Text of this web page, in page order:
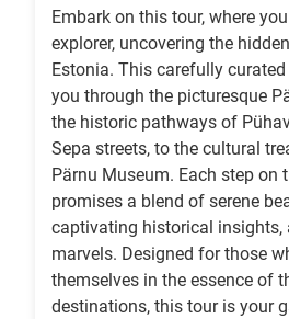
Embark on this tour, where
explorer, uncovering the
Estonia. This carefully
you through the picturesque
the historic pathways of
Sepa streets, to the cultural
Pärnu Museum. Each step on
promises a blend of serene
captivating historical insights,
marvels. Designed for those
themselves in the essence of
destinations, this tour is your